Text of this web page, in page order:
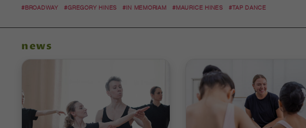
#BROADWAY #GREGORY HINES #IN MEMORIAM #MAURICE HINES #TAP DANCE
news